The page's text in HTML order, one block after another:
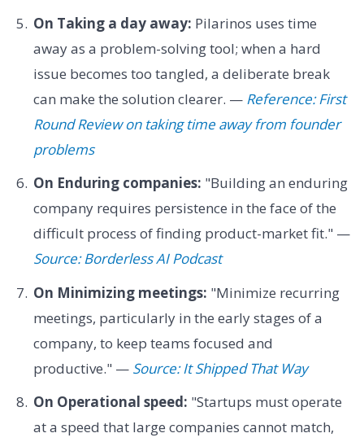
On Taking a day away: Pilarinos uses time
away as a problem-solving tool; when a hard
issue becomes too tangled, a deliberate break
can make the solution clearer. — Reference: First
Round Review on taking time away from founder
problems
On Enduring companies: "Building an enduring
company requires persistence in the face of the
difficult process of finding product-market fit." —
Source: Borderless AI Podcast
On Minimizing meetings: "Minimize recurring
meetings, particularly in the early stages of a
company, to keep teams focused and
productive." — Source: It Shipped That Way
On Operational speed: "Startups must operate
at a speed that large companies cannot match,